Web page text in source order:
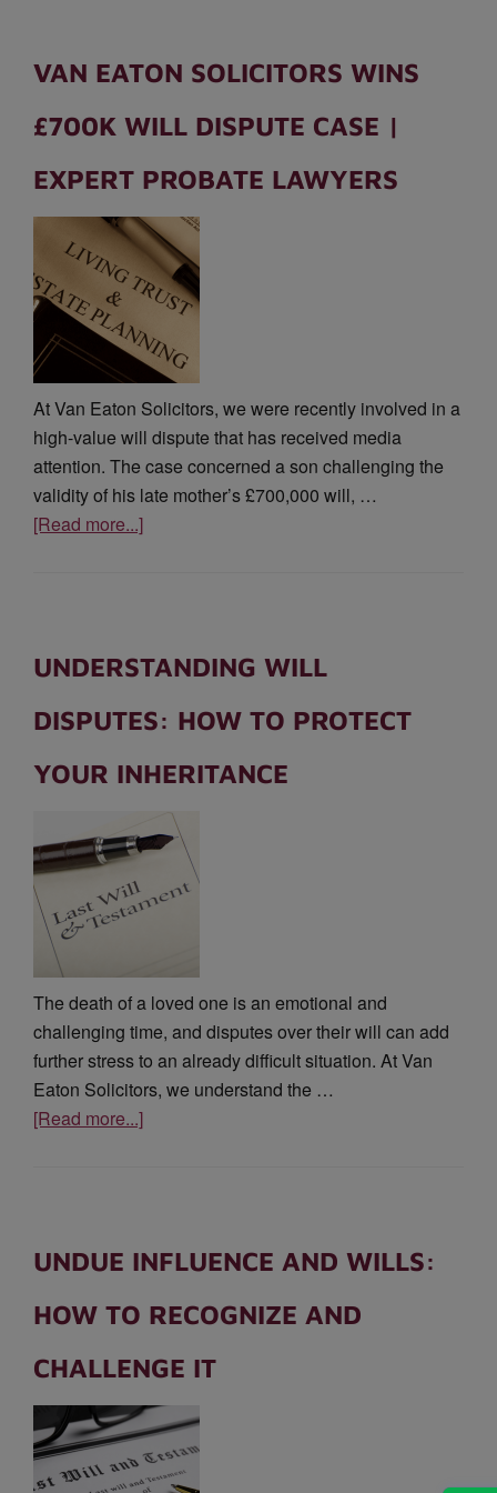
VAN EATON SOLICITORS WINS
£700K WILL DISPUTE CASE |
EXPERT PROBATE LAWYERS
At Van Eaton Solicitors, we were recently involved in a
high-value will dispute that has received media
attention. The case concerned a son challenging the
validity of his late mother’s £700,000 will, …
[Read more...]
UNDERSTANDING WILL
DISPUTES: HOW TO PROTECT
YOUR INHERITANCE
The death of a loved one is an emotional and
challenging time, and disputes over their will can add
further stress to an already difficult situation. At Van
Eaton Solicitors, we understand the …
[Read more...]
UNDUE INFLUENCE AND WILLS:
HOW TO RECOGNIZE AND
CHALLENGE IT